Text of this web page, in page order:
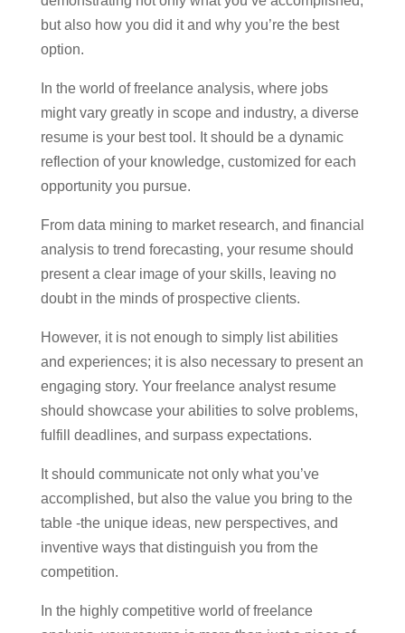
but also how you did it and why you’re the best
option.
In the world of freelance analysis, where jobs
might vary greatly in scope and industry, a diverse
resume is your best tool. It should be a dynamic
reflection of your knowledge, customized for each
opportunity you pursue.
From data mining to market research, and financial
analysis to trend forecasting, your resume should
present a clear image of your skills, leaving no
doubt in the minds of prospective clients.
However, it is not enough to simply list abilities
and experiences; it is also necessary to present an
engaging story. Your freelance analyst resume
should showcase your abilities to solve problems,
fulfill deadlines, and surpass expectations.
It should communicate not only what you’ve
accomplished, but also the value you bring to the
table -the unique ideas, new perspectives, and
inventive ways that distinguish you from the
competition.
In the highly competitive world of freelance